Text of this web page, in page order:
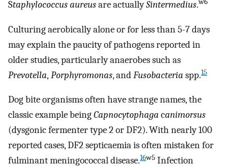
Staphylococcus aureusare actuallySintermedius.w6
Culturing aerobically alone or for less than 5-7 days
may explain the paucity of pathogens reported in
older studies, particularly anaerobes such as
Prevotella, Porphyromonas, andFusobacteria spp.15
Dog bite organisms often have strange names, the
classic example beingCapnocytophaga canimorsus
(dysgonic fermenter type 2 or DF2). With nearly 100
reported cases, DF2 septicaemia is often mistaken for
fulminant meningococcal disease.16w5 Infection